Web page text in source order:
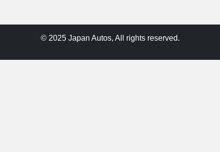
© 2025 Japan Autos, All rights reserved.